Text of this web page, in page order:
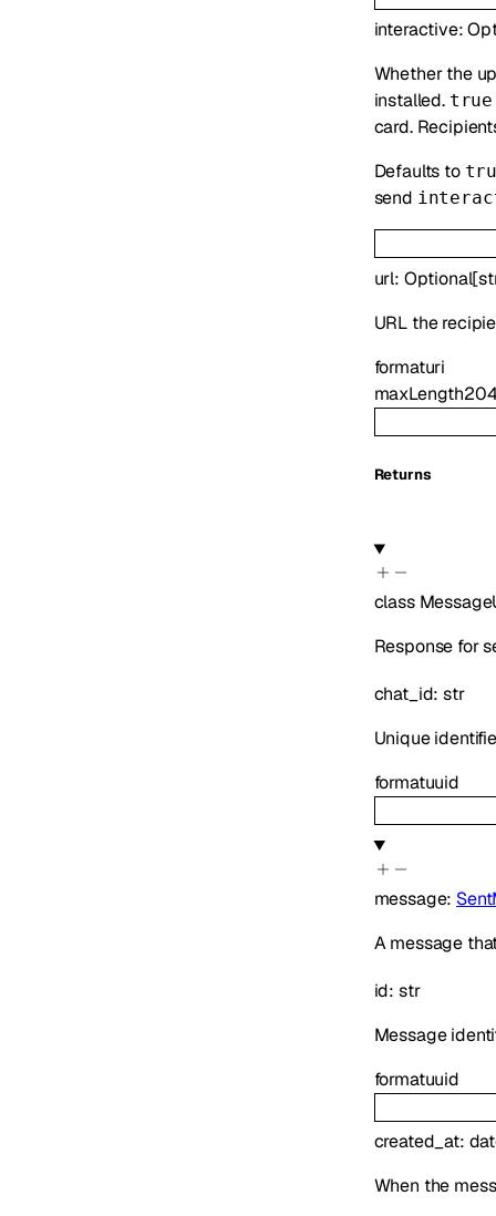
interactive:
Whether the
installed. true
card.
Defaults to
send
url: Optional[
URL the
formaturi
maxLength
Returns
class
Response for
chat_id:str
Unique
formatuuid
message:
A message
id: str
Message
formatuuid
created_at:
When the